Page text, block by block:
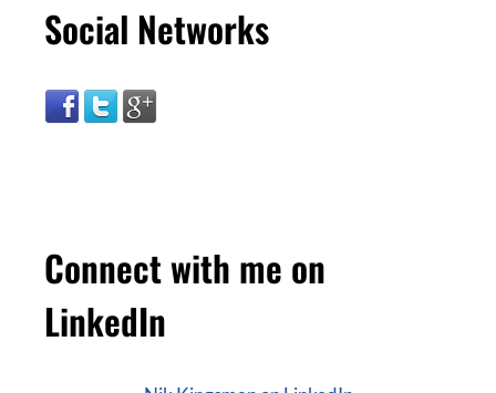
Social Networks
Connect with me on
LinkedIn